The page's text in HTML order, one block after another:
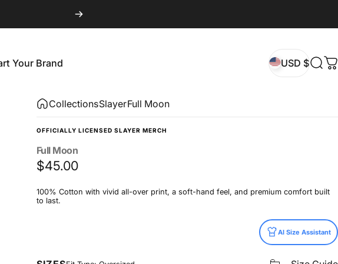
Your Brand USD $
CollectionsSlayerFull Moon
OFFICIALLY LICENSED SLAYER MERCH
Full Moon
$45.00
100% Cotton with vivid all-over print, a soft-hand feel, and premium comfort built
to last.
AI Size Assistant